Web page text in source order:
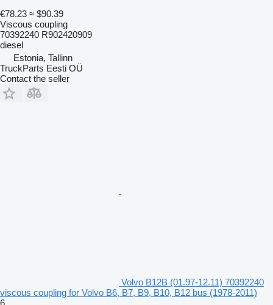
€78.23 ≈ $90.39
Viscous coupling
70392240 R902420909
diesel
Estonia, Tallinn
TruckParts Eesti OÜ
Contact the seller
Volvo B12B (01.97-12.11) 70392240
viscous coupling for Volvo B6, B7, B9, B10, B12 bus (1978-2011)